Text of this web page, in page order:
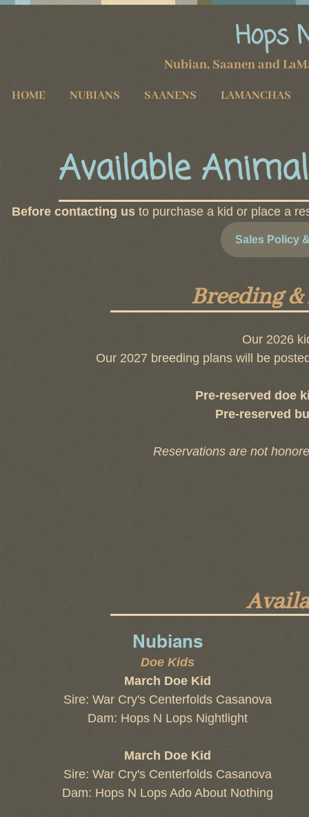
Hops
Nubian, Saanen and
HOME NUBIANS SAANENS LAMANCHAS
Available
Before contacting us to purchase a kid or place a
Sales Policy
Breeding
Our 2026
Our 2027 breeding plans will be
Pre-reserved doe
Pre-reserved
Reservations are not
Nubians
Doe Kids
March Doe Kid
Sire: War Cry's Centerfolds Casanova
Dam: Hops N Lops Nightlight
March Doe Kid
Sire: War Cry's Centerfolds Casanova
Dam: Hops N Lops Ado About Nothing